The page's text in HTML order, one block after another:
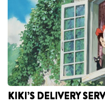
KIKI’S DELIVERY